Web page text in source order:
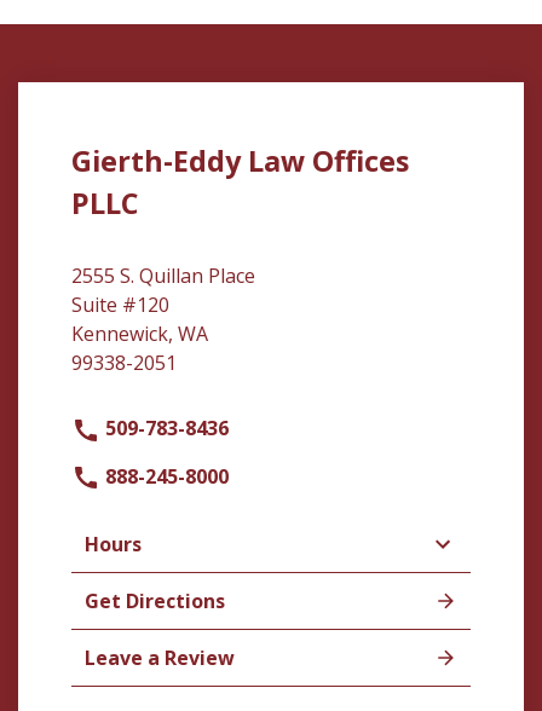
Gierth-Eddy Law Offices
PLLC
2555 S. Quillan Place
Suite #120
Kennewick, WA
99338-2051
509-783-8436
888-245-8000
Hours
Get Directions
Leave a Review